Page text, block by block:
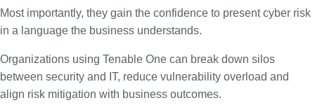
Most importantly, they gain the confidence to present cyber risk
in a language the business understands.
Organizations using Tenable One can break down silos
between security and IT, reduce vulnerability overload and
align risk mitigation with business outcomes.